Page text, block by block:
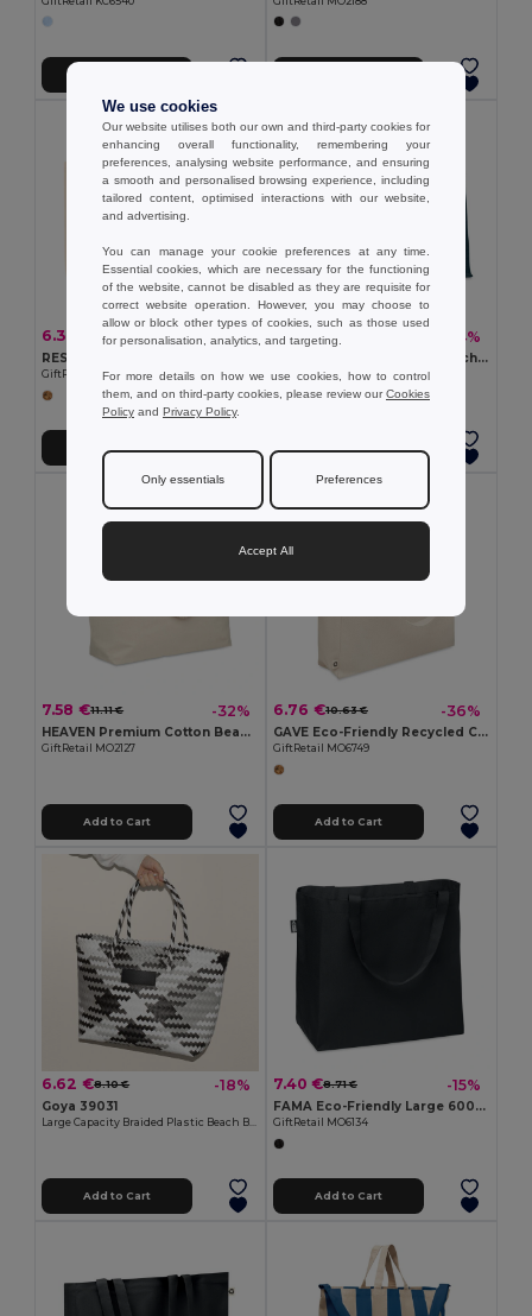
6.32 € 7.09 € -11%
GiftRetail MO6379
7.17 €7.50 € -4%
AURA Eco-Friendly Jute Beach Bag with Cotton Handles
GiftRetail MO6443
7.58 €11.11 € -32%
HEAVEN Premium Cotton Beach Cooler Bag with Insulation
GiftRetail MO2127
Add to Cart
6.76 €10.63 € -36%
GAVE Eco-Friendly Recycled Cotton Beach & Shopping Bag
GiftRetail MO6749
Add to Cart
6.62 €8.10 € -18%
Goya 39031
Large Capacity Braided Plastic Beach Bag COAST
Add to Cart
7.40 €8.71 € -15%
FAMA Eco-Friendly Large 600D RPET Shopping and Beach Bag
GiftRetail MO6134
Add to Cart
We use cookies
Our website utilises both our own and third-party cookies for
enhancing overall functionality, remembering your
preferences, analysing website performance, and ensuring
a smooth and personalised browsing experience, including
tailored content, optimised interactions with our website,
and advertising.
You can manage your cookie preferences at any time.
Essential cookies, which are necessary for the functioning
of the website, cannot be disabled as they are requisite for
correct website operation. However, you may choose to
allow or block other types of cookies, such as those used
for personalisation, analytics, and targeting.
For more details on how we use cookies, how to control
them, and on third-party cookies, please review ourCookies
Policy and Privacy Policy.
Only essentials Preferences
Accept All